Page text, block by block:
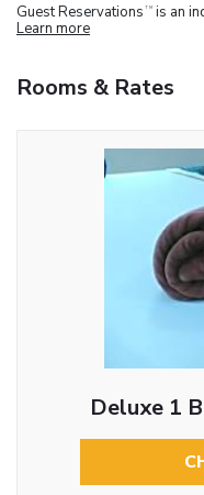
Guest Reservations TM is an
Learn more
Rooms & Rates
Deluxe 1